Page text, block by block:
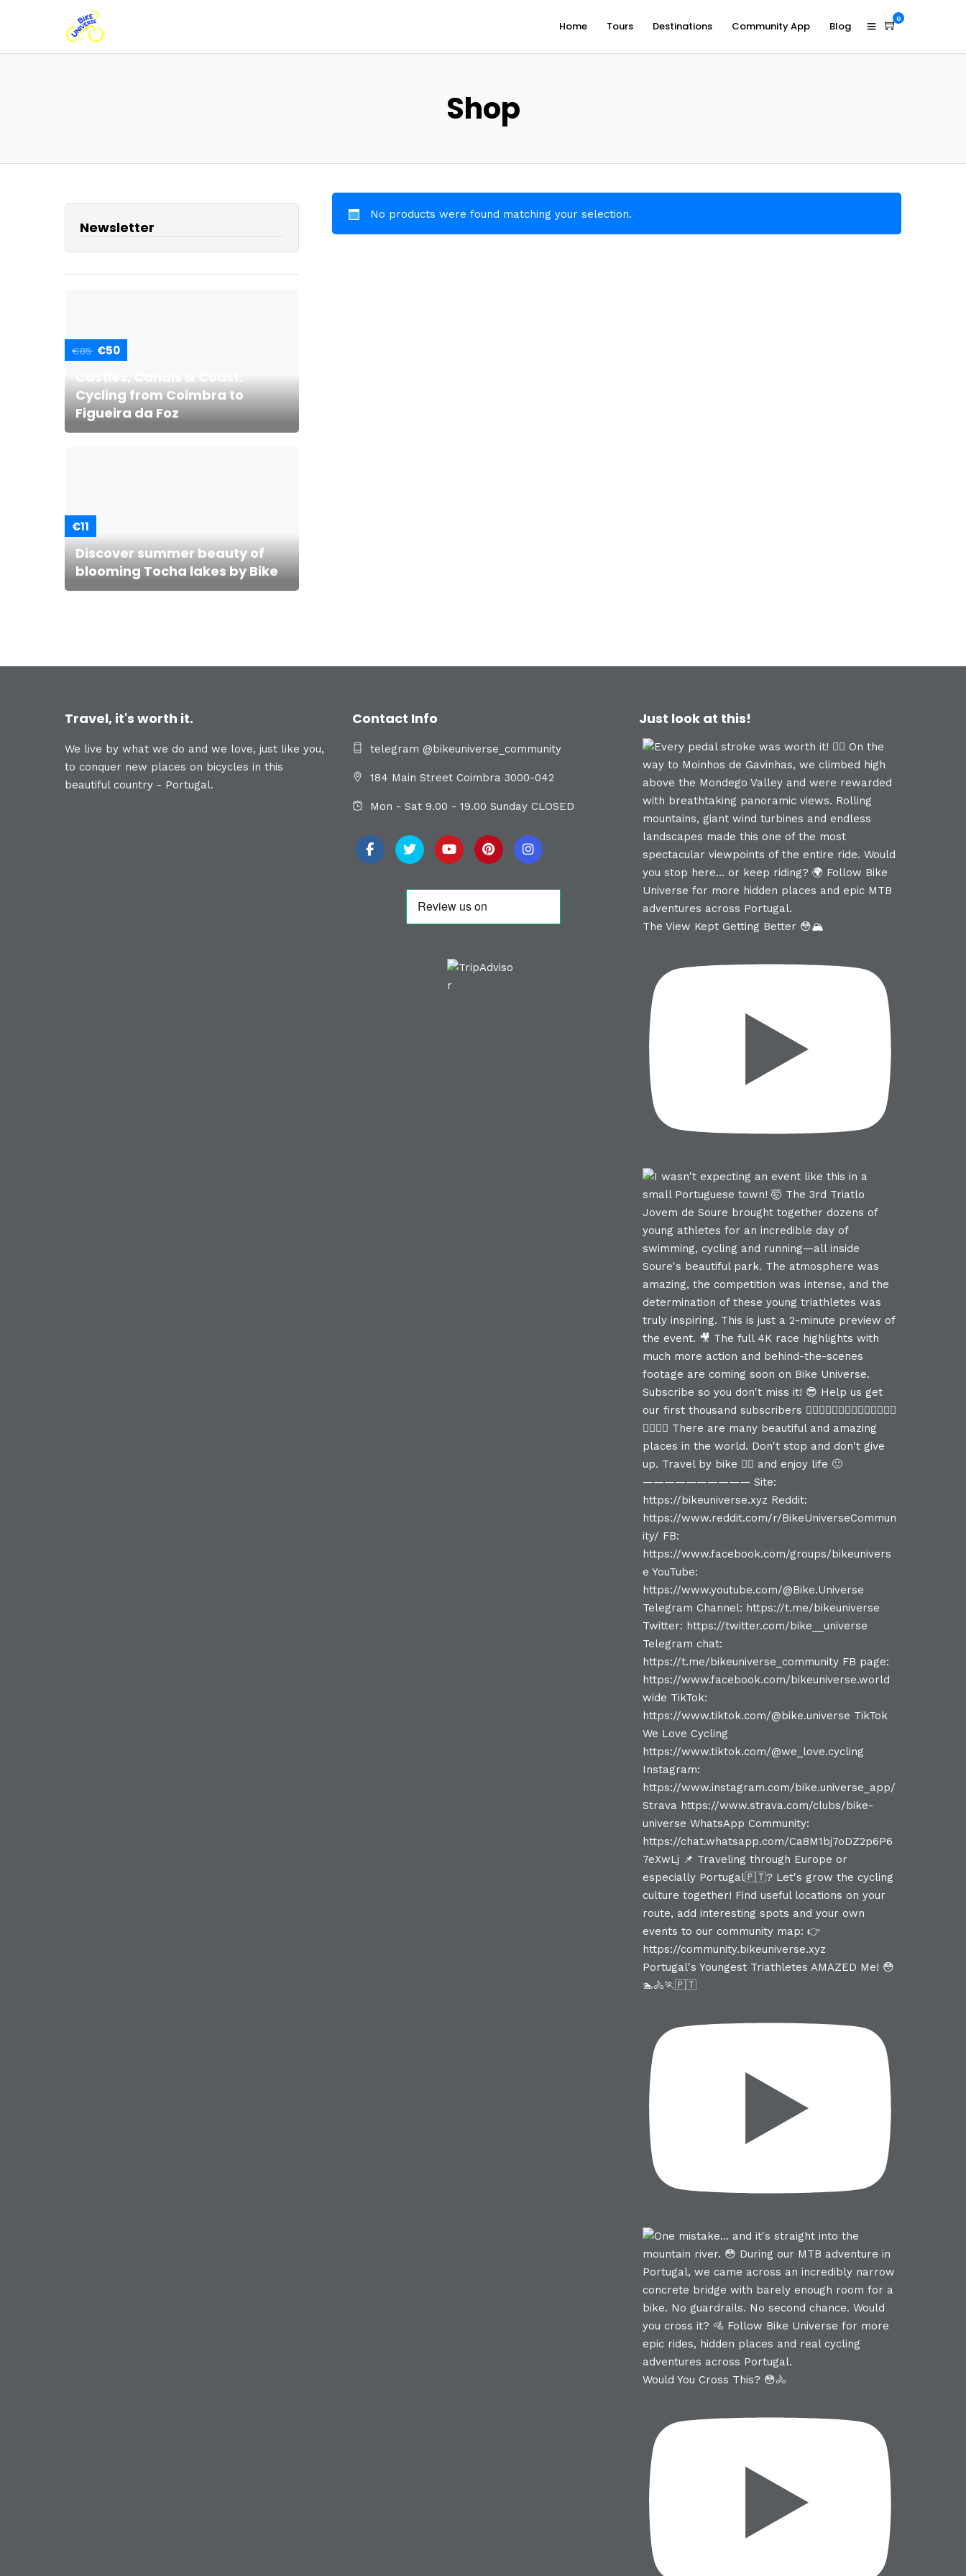
Home Tours Destinations Community App Blog
0
Shop
No products were found matching your selection.
Newsletter
€85 €50
Castles, Canals & Coast:
Cycling from Coimbra to
Figueira da Foz
€11
Discover summer beauty of
blooming Tocha lakes by Bike
Travel, it's worth it.
We live by what we do and we love, just like you,
to conquer new places on bicycles in this
beautiful country - Portugal.
Contact Info
telegram @bikeuniverse_community
184 Main Street Coimbra 3000-042
Mon - Sat 9.00 - 19.00 Sunday CLOSED
Just look at this!
The View Kept Getting Better 😳🏔️
Portugal's Youngest Triathletes AMAZED Me! 😳
🏊🚴🏃🇵🇹
Would You Cross This? 😳🚴